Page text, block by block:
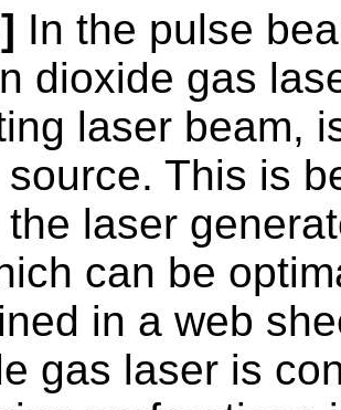
In the pulse
dioxide gas
laser beam,
source. This is
the laser
can be
in a web
gas laser is